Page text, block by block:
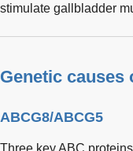
stimulate gallbladder
Genetic causes
ABCG8/ABCG5
Three key ABC